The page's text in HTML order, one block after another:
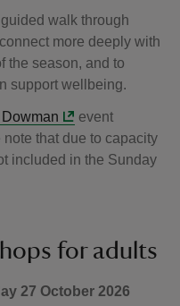
walk through
more deeply with
the season, and to
support wellbeing.
event
that due to capacity
included in the Sunday
for adults
27 October 2026